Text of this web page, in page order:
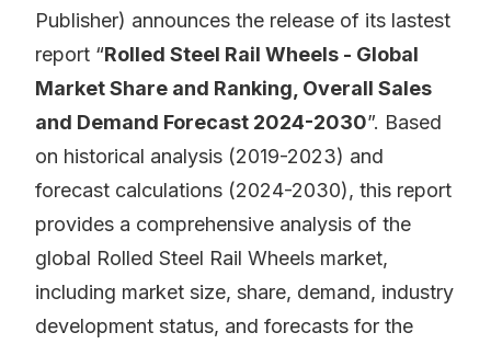
Publisher) announces the release of its lastest
report “Rolled Steel Rail Wheels - Global
Market Share and Ranking, Overall Sales
and Demand Forecast 2024-2030”. Based
on historical analysis (2019-2023) and
forecast calculations (2024-2030), this report
provides a comprehensive analysis of the
global Rolled Steel Rail Wheels market,
including market size, share, demand, industry
development status, and forecasts for the